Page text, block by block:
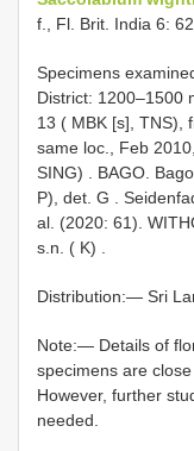
f., Fl. Brit. India 6:
Specimens
District: 1200–1500
13 ( MBK [s], TNS),
same loc., Feb
SING) . BAGO.
P), det. G .
al. (2020: 61).
s.n. ( K) .
Distribution:— Sri
Note:— Details of
specimens are
However, further
needed.